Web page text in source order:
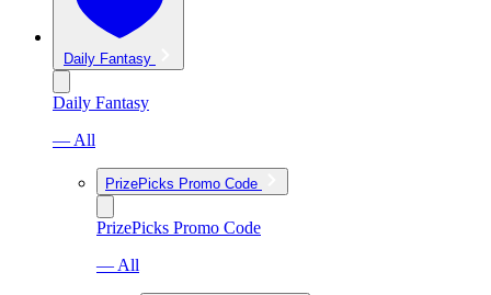
Daily Fantasy
Daily Fantasy
— All
PrizePicks Promo Code
PrizePicks Promo Code
— All